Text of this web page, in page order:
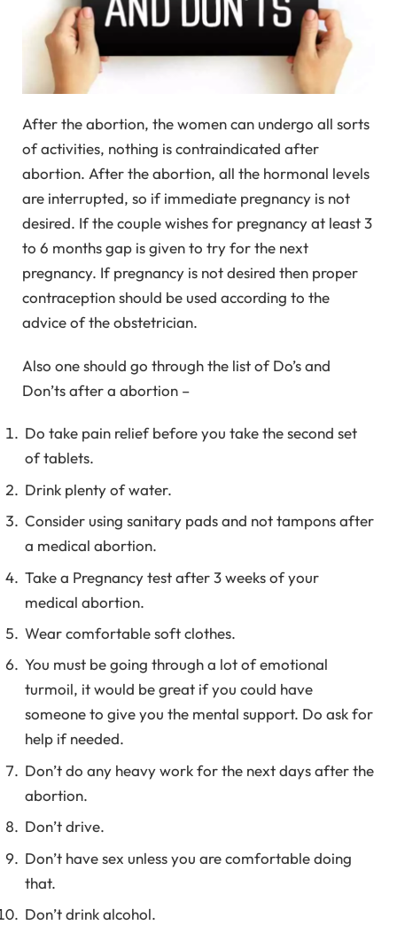
After the abortion, the women can undergo all sorts
of activities, nothing is contraindicated after
abortion. After the abortion, all the hormonal levels
are interrupted, so if immediate pregnancy is not
desired. If the couple wishes for pregnancy at least 3
to 6 months gap is given to try for the next
pregnancy. If pregnancy is not desired then proper
contraception should be used according to the
advice of the obstetrician.
Also one should go through the list of Do’s and
Don’ts after a abortion –
Do take pain relief before you take the second set
of tablets.
Drink plenty of water.
Consider using sanitary pads and not tampons after
a medical abortion.
Take a Pregnancy test after 3 weeks of your
medical abortion.
Wear comfortable soft clothes.
You must be going through a lot of emotional
turmoil, it would be great if you could have
someone to give you the mental support. Do ask for
help if needed.
Don’t do any heavy work for the next days after the
abortion.
Don’t drive.
Don’t have sex unless you are comfortable doing
that.
Don’t drink alcohol.